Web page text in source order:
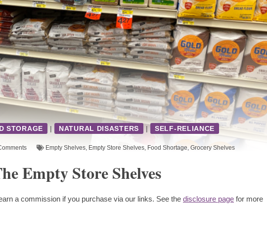
STORAGE | NATURAL DISASTERS | SELF-RELIANCE
Empty Shelves, Empty Store Shelves, Food Shortage, Grocery Shelves
Empty Store Shelves
a commission if you purchase via our links. See the disclosure page for more